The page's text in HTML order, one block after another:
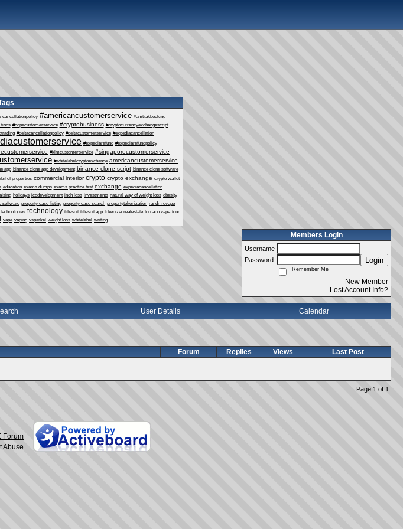
#americancustomerservice #amtrakbooking
#copacustomerservice #cryptobusiness #cryptocurrencyexchangescript
#deltacancellationpolicy #deltacustomerservice #expediacancellation
#expediarefund #expediarefundpolicy
#klmcustomerservice #singaporecustomerservice
#whitelabelcryptoexchange americancustomerservice
app binance clone app development binance clone script binance clone software
of properties commercial interior crypto crypto exchange crypto wallet
education exams dumps exams practice test exchange expediacancellation
holidays icodevelopment inch loss investments natural way of weight loss obesity
software property case listing property case search propertytokenization randm evape
technologies technology titlesuit titlesuit app tokenizedrealestate tornado vape tour
vape vaping vsparkel weight loss whitelabel writing
Members Login
Username
Password
Login
Remember Me
New Member
Lost Account Info?
User Details Calendar
Forum Replies Views Last Post
Page 1 of 1
Forum
Abuse